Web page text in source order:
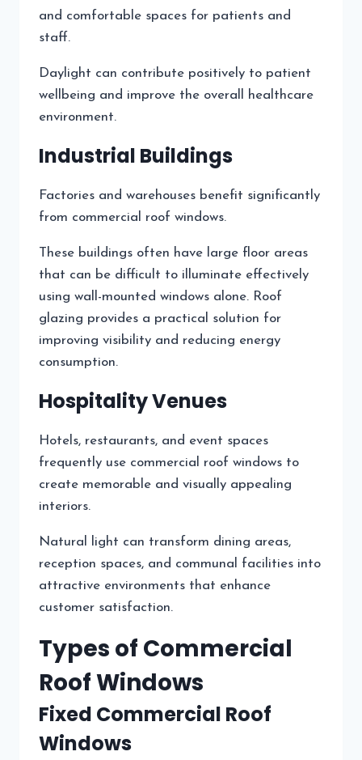
and comfortable spaces for patients and
staff.
Daylight can contribute positively to patient
wellbeing and improve the overall healthcare
environment.
Industrial Buildings
Factories and warehouses benefit significantly
from commercial roof windows.
These buildings often have large floor areas
that can be difficult to illuminate effectively
using wall-mounted windows alone. Roof
glazing provides a practical solution for
improving visibility and reducing energy
consumption.
Hospitality Venues
Hotels, restaurants, and event spaces
frequently use commercial roof windows to
create memorable and visually appealing
interiors.
Natural light can transform dining areas,
reception spaces, and communal facilities into
attractive environments that enhance
customer satisfaction.
Types of Commercial
Roof Windows
Fixed Commercial Roof
Windows